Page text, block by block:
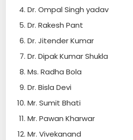
Dr. Ompal Singh yadav
Dr. Rakesh Pant
Dr. Jitender Kumar
Dr. Dipak Kumar Shukla
Ms. Radha Bola
Dr. Bisla Devi
Mr. Sumit Bhati
Mr. Pawan Kharwar
Mr. Vivekanand